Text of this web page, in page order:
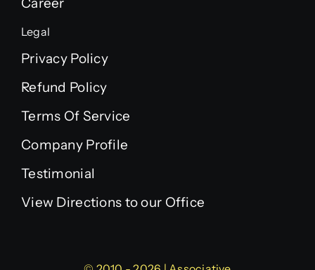
Legal
Privacy Policy
Refund Policy
Terms Of Service
Company Profile
Testimonial
View Directions to our Office